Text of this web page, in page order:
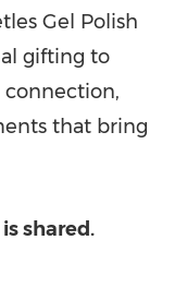
Gel Polish
gifting to
that bring
shared.